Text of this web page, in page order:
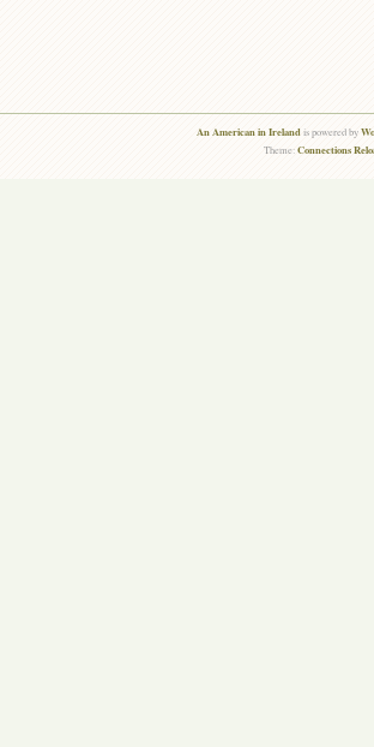
An American in Ireland is powered by
Theme:Connections